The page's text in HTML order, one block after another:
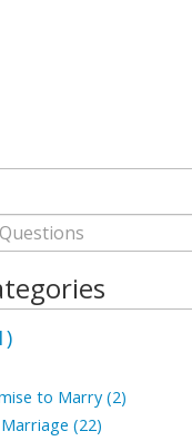
to Marry (2)
(22)